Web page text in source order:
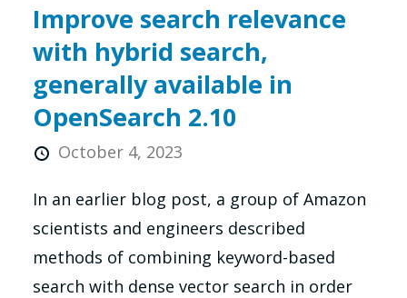
Improve search relevance
with hybrid search,
generally available in
OpenSearch 2.10
October 4, 2023
In an earlier blog post, a group of Amazon
scientists and engineers described
methods of combining keyword-based
search with dense vector search in order